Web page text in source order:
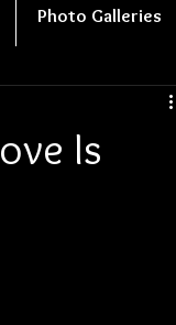
Photo Galleries
Is